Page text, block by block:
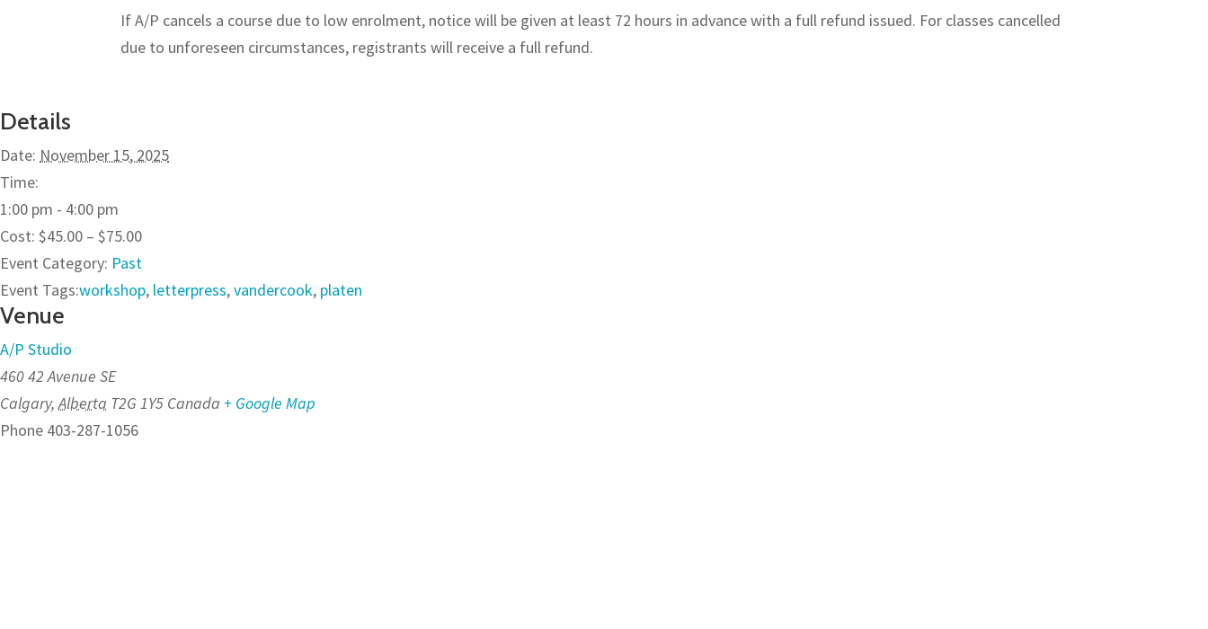
If A/P cancels a course due to low enrolment, notice will be given at least 72 hours in advance with a full refund issued. For classes cancelled
due to unforeseen circumstances, registrants will receive a full refund.
Details
Date: November 15, 2025
Time:
1:00 pm - 4:00 pm
Cost: $45.00 – $75.00
Event Category: Past
Event Tags:workshop, letterpress,vandercook, platen
Venue
A/P Studio
460 42 Avenue SE
Calgary, Alberta T2G 1Y5 Canada + Google Map
Phone 403-287-1056